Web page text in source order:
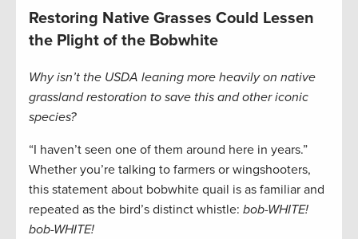
Restoring Native Grasses Could Lessen
the Plight of the Bobwhite
Why isn’t the USDA leaning more heavily on native
grassland restoration to save this and other iconic
species?
“I haven’t seen one of them around here in years.”
Whether you’re talking to farmers or wingshooters,
this statement about bobwhite quail is as familiar and
repeated as the bird’s distinct whistle: bob-WHITE!
bob-WHITE!